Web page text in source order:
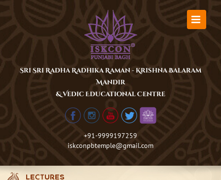
Sri Sri Radha Radhika Raman - Krishna Balaram
Mandir
& Vedic Educational Centre
+91-9999197259
iskconpbtemple@gmail.com
LECTURES